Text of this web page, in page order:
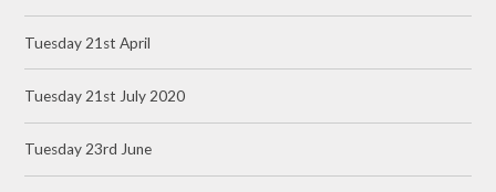
Tuesday 21st April
Tuesday 21st July 2020
Tuesday 23rd June